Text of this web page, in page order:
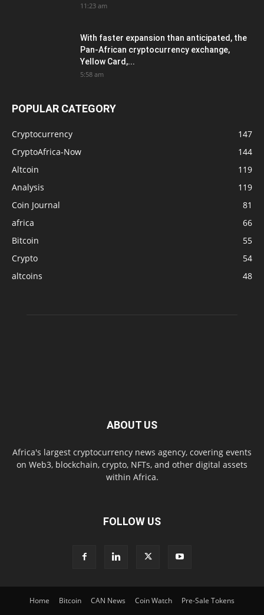
11:23 am
With faster expansion than anticipated, the
Pan-African cryptocurrency exchange,
Yellow Card,...
5:58 am
POPULAR CATEGORY
Cryptocurrency
147
CryptoAfrica-Now
144
Altcoin
119
Analysis
119
Coin Journal
81
africa
66
Bitcoin
55
Crypto
54
altcoins
48
ABOUT US
Africa's largest cryptocurrency news agency, covering events
on Web3, blockchain, crypto, NFTs, and other digital assets
within Africa.
FOLLOW US
Home Bitcoin CAN News Coin Watch Pre-Sale Tokens